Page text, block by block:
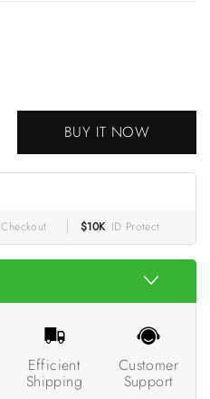
BUY IT NOW
Checkout $10K ID Protect
Efficient
Shipping
Customer
Support